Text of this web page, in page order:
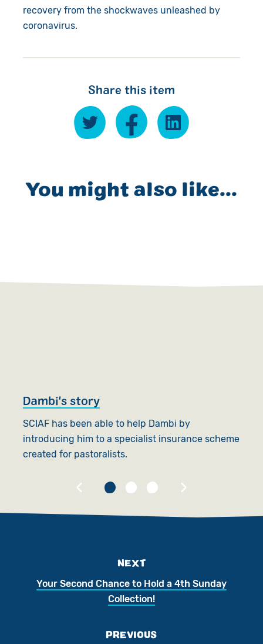
recovery from the shockwaves unleashed by
coronavirus.
Share this item
You might also like...
Dambi's story
SCIAF has been able to help Dambi by
introducing him to a specialist insurance scheme
created for pastoralists.
NEXT
Your Second Chance to Hold a 4th Sunday
Collection!
PREVIOUS